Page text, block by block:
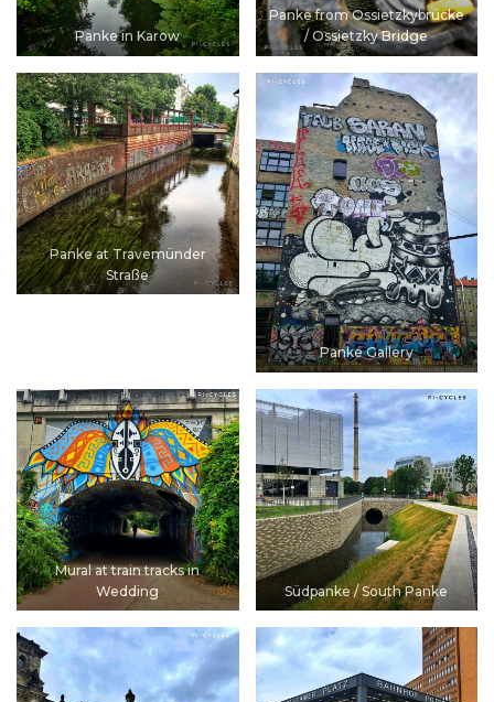
Panke in Karow
Panke from Ossietzkybrücke
/ Ossietzky Bridge
Panke at Travemünder
Straße
Panke Gallery
Mural at train tracks in
Wedding
Südpanke / South Panke